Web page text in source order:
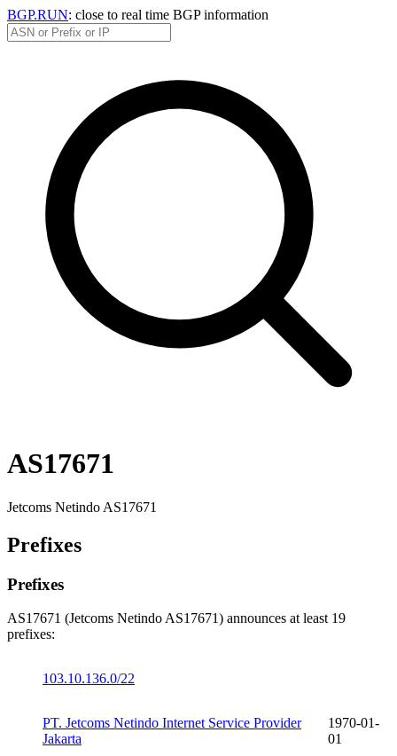
BGP.RUN: close to real time BGP information
AS17671
Jetcoms Netindo AS17671
Prefixes
Prefixes
AS17671 (Jetcoms Netindo AS17671) announces at least 19
prefixes:
103.10.136.0/22
PT. Jetcoms Netindo Internet Service Provider
Jakarta
1970-01-
01